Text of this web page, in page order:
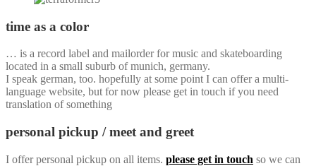
time as a color
… is a record label and mailorder for music and skateboarding
located in a small suburb of munich, germany.
I speak german, too. hopefully at some point I can offer a multi-
language website, but for now please get in touch if you need
translation of something
personal pickup / meet and greet
I offer personal pickup on all items. please get in touch so we can